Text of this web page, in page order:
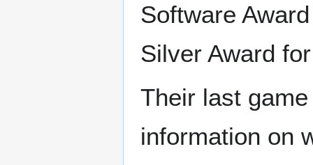
Software
Silver Award
Their last
information on